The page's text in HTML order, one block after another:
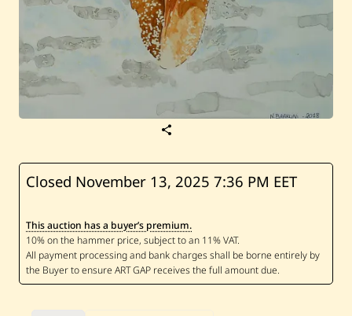
e
N
i
l
a
s
B
a
Closed November 13, 2025 7:36 PM EET
This auction has a buyer’s premium.